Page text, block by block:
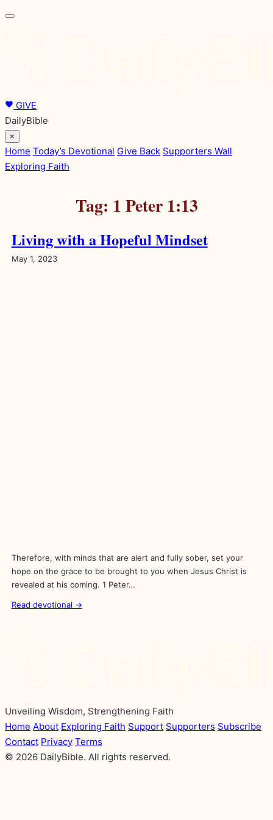
Skip
GIVE
DailyBible
×
Home Today’s Devotional Give Back Supporters Wall
Exploring Faith
Tag: 1 Peter 1:13
Living with a Hopeful Mindset
May 1, 2023
Therefore, with minds that are alert and fully sober, set your
hope on the grace to be brought to you when Jesus Christ is
revealed at his coming. 1 Peter…
Read devotional →
Unveiling Wisdom, Strengthening Faith
Home About Exploring Faith Support Supporters Subscribe
Contact Privacy Terms
© 2026 DailyBible. All rights reserved.